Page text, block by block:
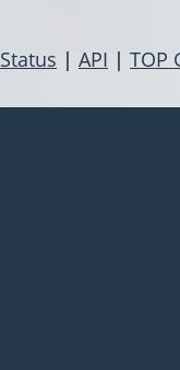
Status | API | TOP